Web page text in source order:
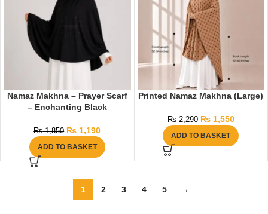
Namaz Makhna – Prayer Scarf
– Enchanting Black
₨1,850 ₨ 1,190
ADD TO BASKET
Printed Namaz Makhna (Large)
₨2,290 ₨1,550
ADD TO BASKET
1 2 3 4 5 →